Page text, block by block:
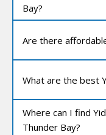
Bay?
Are there
What are the best
Where can I find
Thunder Bay?